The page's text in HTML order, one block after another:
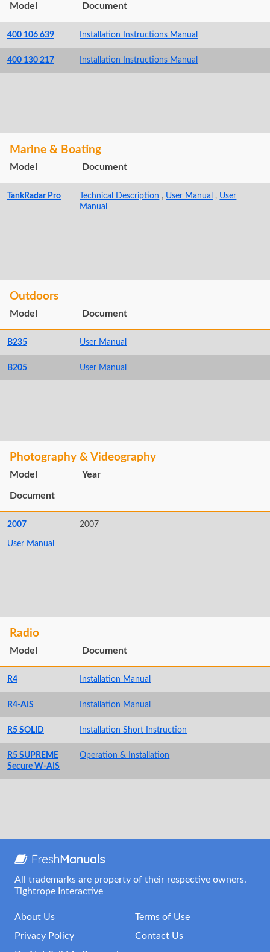
Model Document
400 106 639 Installation Instructions Manual
400 130 217 Installation Instructions Manual
Marine & Boating
Model Document
TankRadar Pro Technical Description , User Manual , User
Manual
Outdoors
Model Document
B235 User Manual
B205 User Manual
Photography & Videography
Model Year
Document
2007 2007
User Manual
Radio
Model Document
R4 Installation Manual
R4-AIS Installation Manual
R5 SOLID Installation Short Instruction
R5 SUPREME
Secure W-AIS
Operation & Installation
All trademarks are property of their respective owners.
Tightrope Interactive
About Us
Terms of Use
Privacy Policy
Contact Us